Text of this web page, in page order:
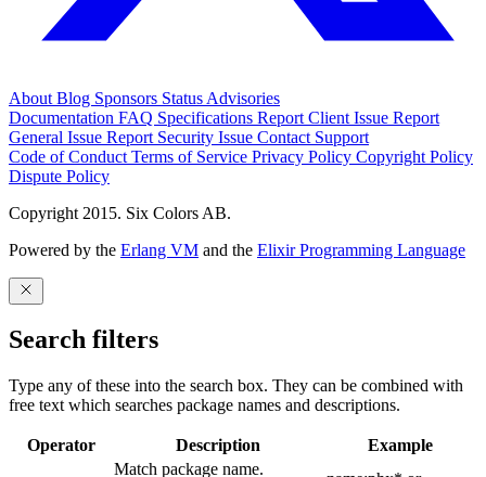
About Blog Sponsors Status Advisories
Documentation FAQ Specifications Report Client Issue Report
General Issue Report Security Issue Contact Support
Code of Conduct Terms of Service Privacy Policy Copyright Policy
Dispute Policy
Copyright 2015. Six Colors AB.
Powered by the Erlang VM and the Elixir Programming Language
Search filters
Type any of these into the search box. They can be combined with
free text which searches package names and descriptions.
Operator Description
Example
Match package name.